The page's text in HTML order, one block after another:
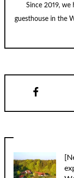
Since 2019, we
guesthouse in the